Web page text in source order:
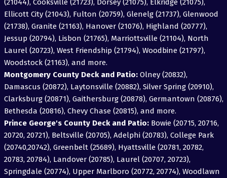
(21044), Cooksville (21723), Dorsey (21075), Elkridge (21075),
Ellicott City (21043), Fulton (20759), Glenelg (21737), Glenwood
(21738), Granite (21163), Hanover (21076), Highland (20777),
Jessup (20794), Lisbon (21765), Marriottsville (21104), North
Laurel (20723), West Friendship (21794), Woodbine (21797),
Woodstock (21163), and more.
Montgomery County Deck and Patio:Olney (20832),
Damascus (20872), Laytonsville (20882), Silver Spring (20910),
Clarksburg (20871), Gaithersburg (20878), Germantown (20876),
Bethesda (20816), Chevy Chase (20815), and more.
Prince George's County Deck and Patio:Bowie (20715, 20716,
20720, 20721), Beltsville (20705), Adelphi (20783), College Park
(20740,20742), Greenbelt (25689), Hyattsville (20781, 20782,
20783, 20784), Landover (20785), Laurel (20707, 20723),
Springdale (20774), Upper Marlboro (20772, 20774), Woodlawn